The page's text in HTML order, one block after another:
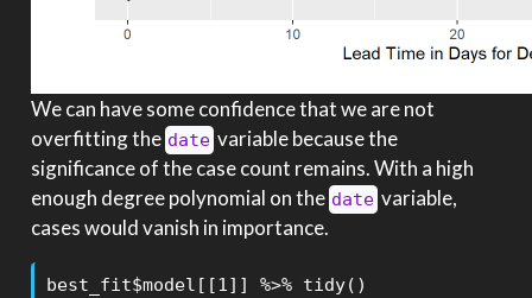
We can have some confidence that we are not
overfitting the date variable because the
significance of the case count remains. With a high
enough degree polynomial on the date variable,
cases would vanish in importance.
best_fit$model[[1]] %>% tidy()